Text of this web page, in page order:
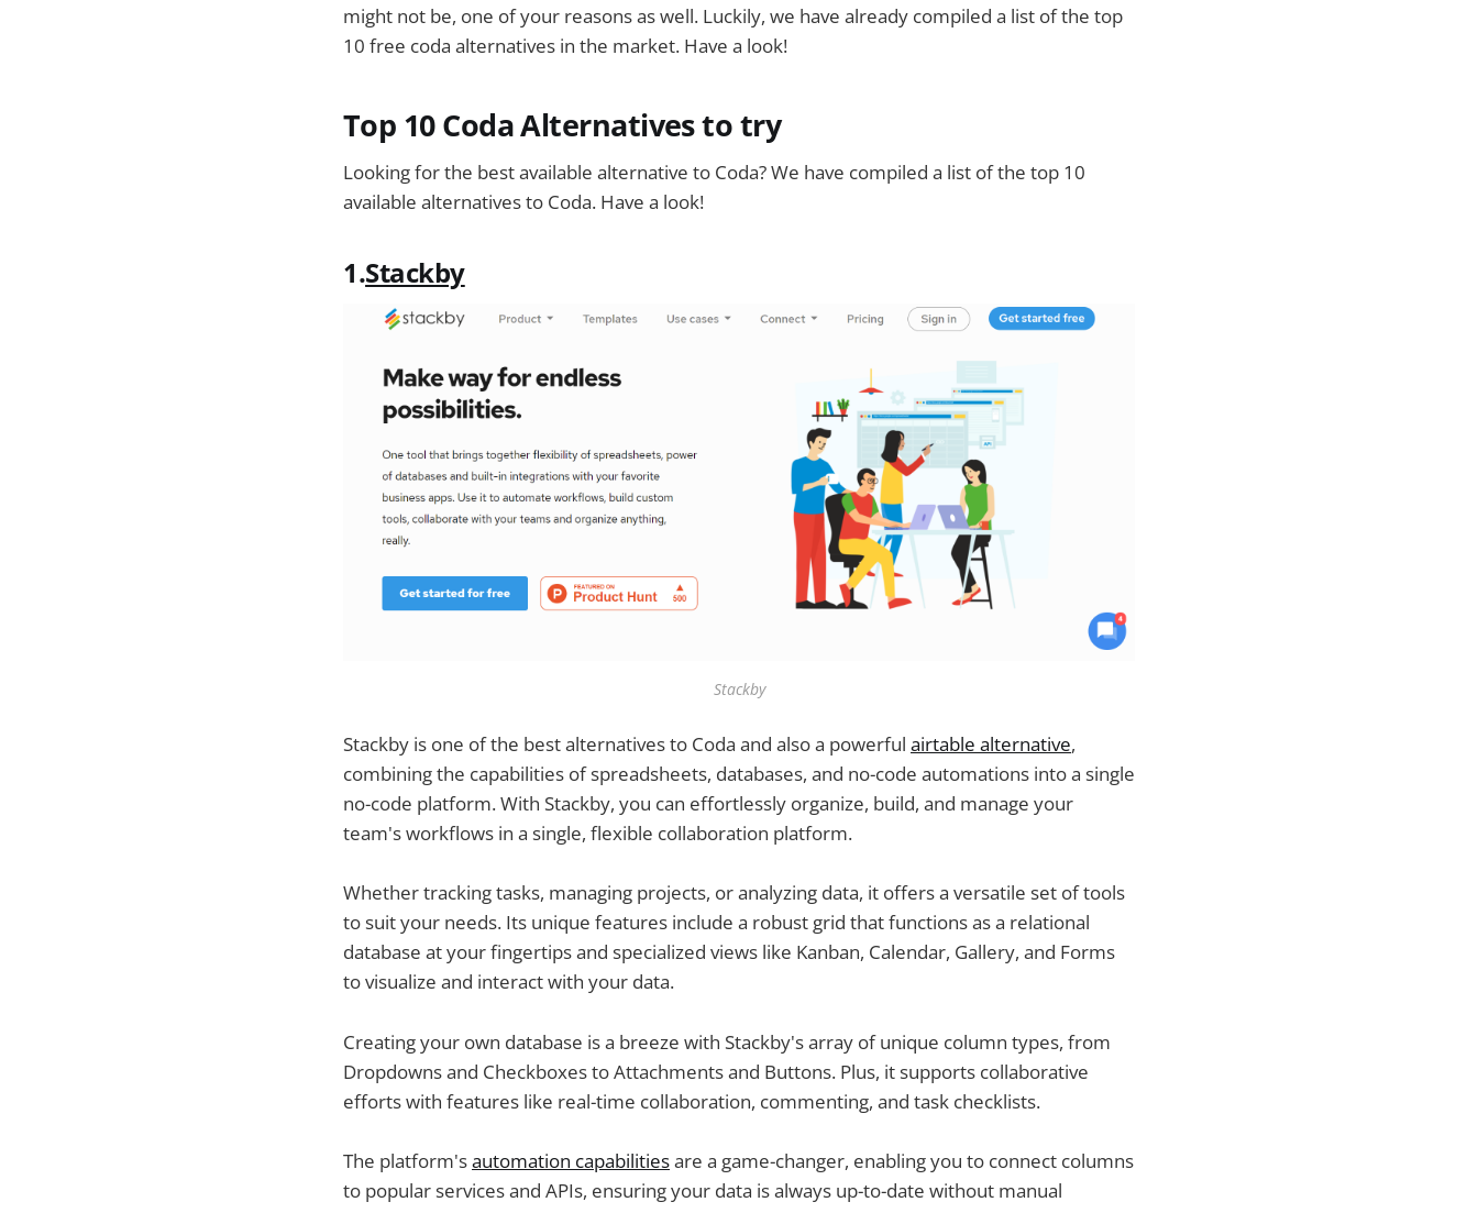
might not be, one of your reasons as well. Luckily, we have already compiled a list of the top
10 free coda alternatives in the market. Have a look!
Top 10 Coda Alternatives to try
Looking for the best available alternative to Coda? We have compiled a list of the top 10
available alternatives to Coda. Have a look!
1.Stackby
Stackby
Stackby is one of the best alternatives to Coda and also a powerful airtable alternative,
combining the capabilities of spreadsheets, databases, and no-code automations into a single
no-code platform. With Stackby, you can effortlessly organize, build, and manage your
team's workflows in a single, flexible collaboration platform.
Whether tracking tasks, managing projects, or analyzing data, it offers a versatile set of tools
to suit your needs. Its unique features include a robust grid that functions as a relational
database at your fingertips and specialized views like Kanban, Calendar, Gallery, and Forms
to visualize and interact with your data.
Creating your own database is a breeze with Stackby's array of unique column types, from
Dropdowns and Checkboxes to Attachments and Buttons. Plus, it supports collaborative
efforts with features like real-time collaboration, commenting, and task checklists.
The platform'sautomation capabilitiesare a game-changer, enabling you to connect columns
to popular services and APIs, ensuring your data is always up-to-date without manual